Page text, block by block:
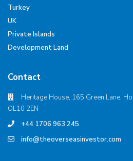
Turkey
UK
Private Islands
Development Land
Contact
Heritage House, 165 Green Lane,
OL10 2EN
+44 1706 963 245
info@theoverseasinvestor.com